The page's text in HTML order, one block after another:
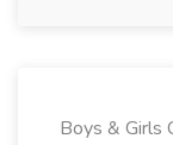
Boys & Girls